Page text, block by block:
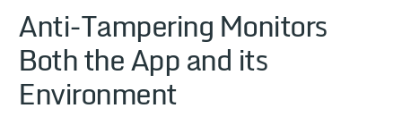
Anti-Tampering Monitors
Both the App and its
Environment